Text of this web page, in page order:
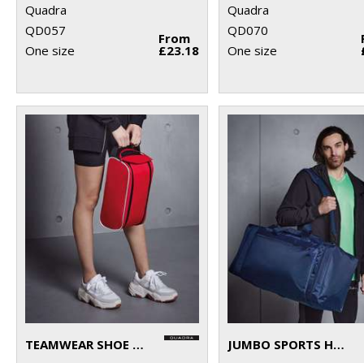
Quadra
QD057
One size
From
£23.18
Quadra
QD070
One size
TEAMWEAR SHOE BAG
JUMBO SPORTS HOLDALL